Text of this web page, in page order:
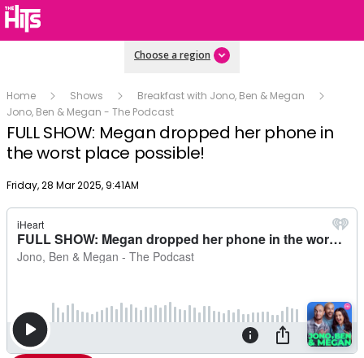
Choose a region
Home Shows
Breakfast with Jono, Ben & Megan
Jono, Ben & Megan - The Podcast
FULL SHOW: Megan dropped her phone in
the worst place possible!
Publish date
Friday, 28 Mar 2025, 9:41AM